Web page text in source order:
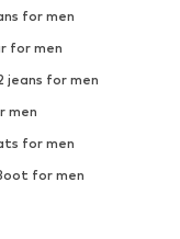
for men
for men
jeans for men
men
for men
for men